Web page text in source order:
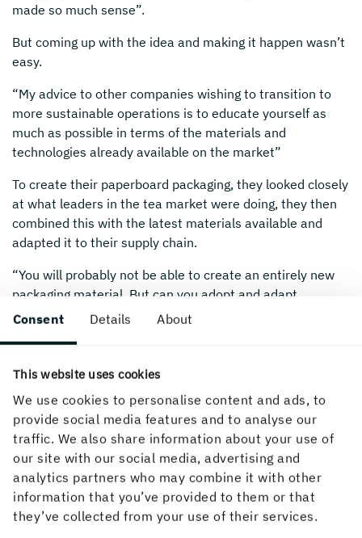
Consent Details About
This website uses cookies
We use cookies to personalise content and ads, to
provide social media features and to analyse our
traffic. We also share information about your use of
our site with our social media, advertising and
analytics partners who may combine it with other
information that you’ve provided to them or that
they’ve collected from your use of their services.
made so much sense”.
But coming up with the idea and making it happen wasn’t
easy.
“My advice to other companies wishing to transition to
more sustainable operations is to educate yourself as
much as possible in terms of the materials and
technologies already available on the market”
To create their paperboard packaging, they looked closely
at what leaders in the tea market were doing, they then
combined this with the latest materials available and
adapted it to their supply chain.
“You will probably not be able to create an entirely new
packaging material. But can you adopt and adapt
practices from a different industry?”